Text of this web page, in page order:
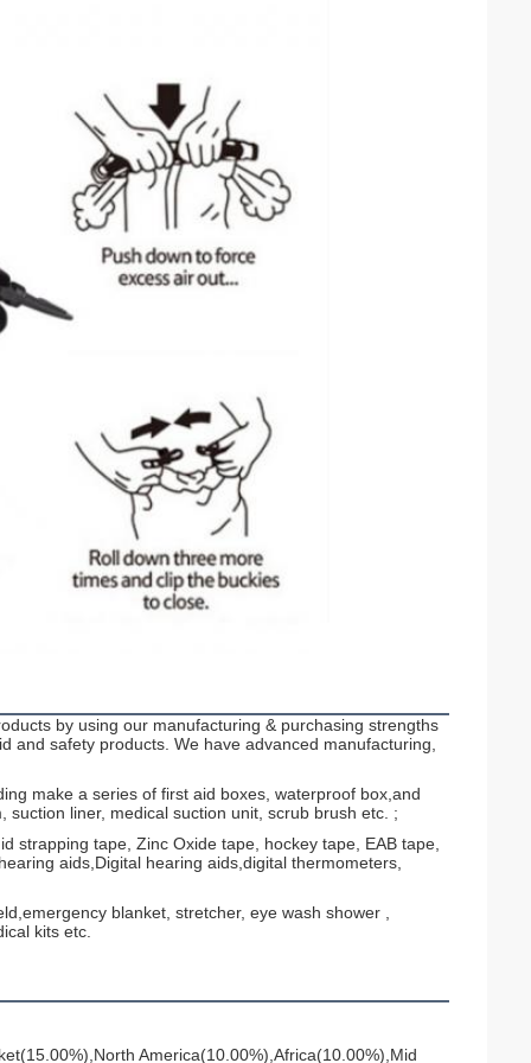
by using our manufacturing & purchasing strengths
safety products. We have advanced manufacturing,
make a series of first aid boxes, waterproof box,and
liner, medical suction unit, scrub brush etc. ;
strapping tape, Zinc Oxide tape, hockey tape, EAB tape,
aids,Digital hearing aids,digital thermometers,
blanket, stretcher, eye wash shower ,
kits etc.
America(10.00%),Africa(10.00%),Mid